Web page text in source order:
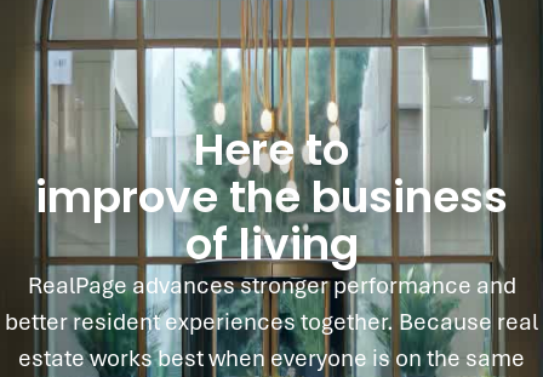
Here to
improve the business
of living
RealPage advances stronger performance and
better resident experiences together. Because real
estate works best when everyone is on the same